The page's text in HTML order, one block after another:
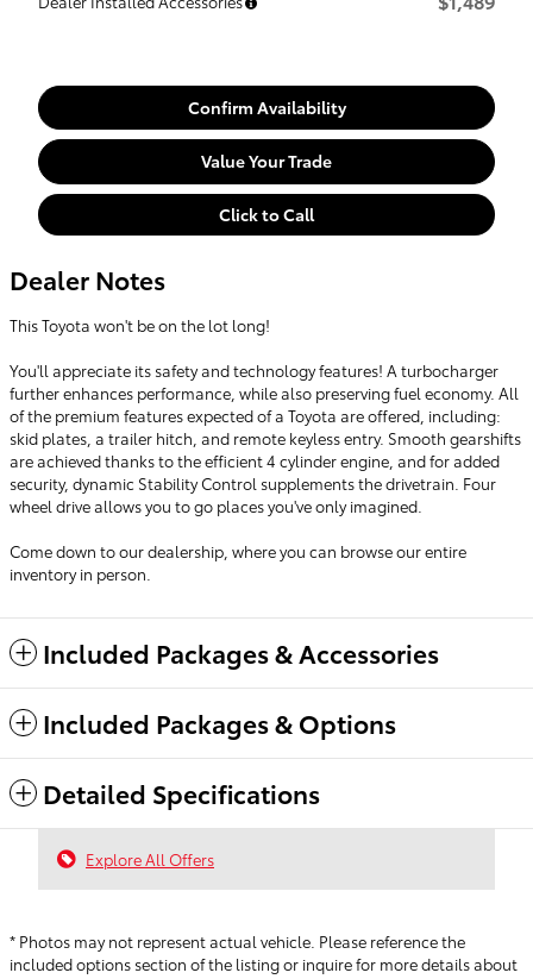
Confirm Availability
Value Your Trade
Click to Call
Dealer Notes
This Toyota won't be on the lot long!
You'll appreciate its safety and technology features! A turbocharger
further enhances performance, while also preserving fuel economy. All
of the premium features expected of a Toyota are offered, including:
skid plates, a trailer hitch, and remote keyless entry. Smooth gearshifts
are achieved thanks to the efficient 4 cylinder engine, and for added
security, dynamic Stability Control supplements the drivetrain. Four
wheel drive allows you to go places you've only imagined.
Come down to our dealership, where you can browse our entire
inventory in person.
Included Packages & Accessories
Included Packages & Options
Detailed Specifications
Explore All Offers
* Photos may not represent actual vehicle. Please reference the
included options section of the listing or inquire for more details about